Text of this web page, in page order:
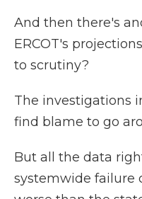
And then there's
ERCOT's
to scrutiny?
The investigations
find blame to go
But all the data
systemwide failure